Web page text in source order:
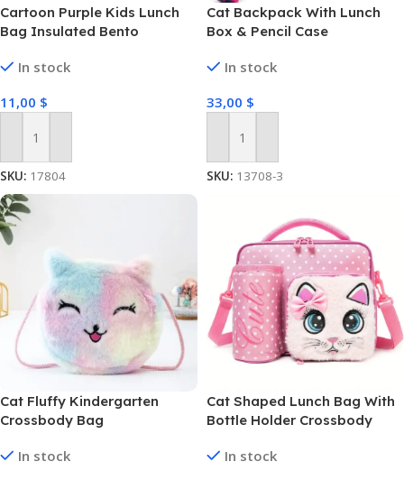
Cartoon Purple Kids Lunch
Bag Insulated Bento
In stock
11,00 $
Add To Cart
SKU: 17804
Cat Backpack With Lunch
Box & Pencil Case
In stock
33,00 $
Add To Cart
SKU: 13708-3
Cat Fluffy Kindergarten
Crossbody Bag
In stock
Cat Shaped Lunch Bag With
Bottle Holder Crossbody
Compartments
In stock